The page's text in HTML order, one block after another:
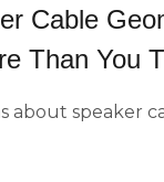
Cable
Than You
about speaker